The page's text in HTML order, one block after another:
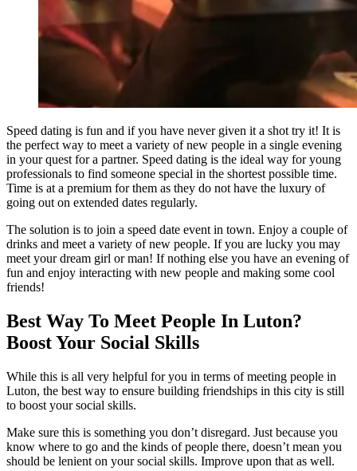
Speed dating is fun and if you have never given it a shot try it! It is
the perfect way to meet a variety of new people in a single evening
in your quest for a partner. Speed dating is the ideal way for young
professionals to find someone special in the shortest possible time.
Time is at a premium for them as they do not have the luxury of
going out on extended dates regularly.
The solution is to join a speed date event in town. Enjoy a couple of
drinks and meet a variety of new people. If you are lucky you may
meet your dream girl or man! If nothing else you have an evening of
fun and enjoy interacting with new people and making some cool
friends!
Best Way To Meet People In Luton?
Boost Your Social Skills
While this is all very helpful for you in terms of meeting people in
Luton, the best way to ensure building friendships in this city is still
to boost your social skills.
Make sure this is something you don’t disregard. Just because you
know where to go and the kinds of people there, doesn’t mean you
should be lenient on your social skills. Improve upon that as well.